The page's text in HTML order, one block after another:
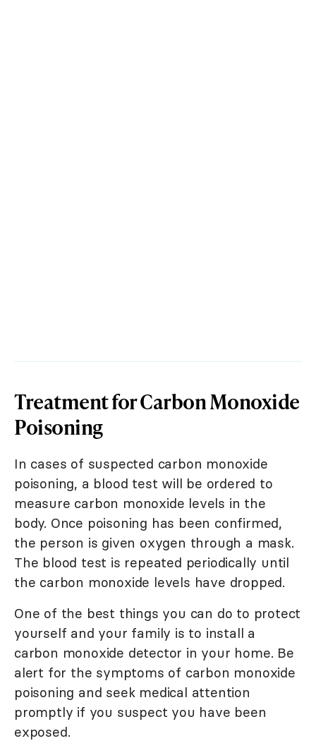
Treatment for Carbon Monoxide
Poisoning
In cases of suspected carbon monoxide
poisoning, a blood test will be ordered to
measure carbon monoxide levels in the
body. Once poisoning has been confirmed,
the person is given oxygen through a mask.
The blood test is repeated periodically until
the carbon monoxide levels have dropped.
One of the best things you can do to protect
yourself and your family is to install a
carbon monoxide detector in your home. Be
alert for the symptoms of carbon monoxide
poisoning and seek medical attention
promptly if you suspect you have been
exposed.